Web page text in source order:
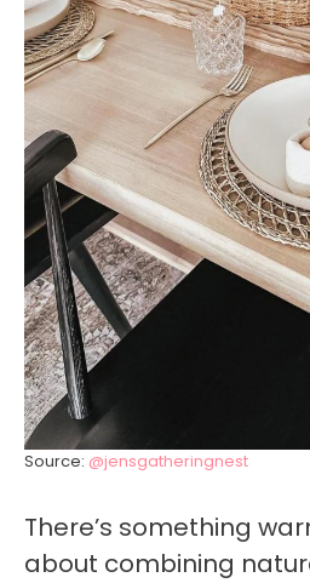
Source: @jensgatheringnest
There’s something
about combining